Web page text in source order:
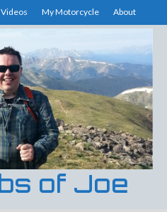
My Motorcycle About
of Joe